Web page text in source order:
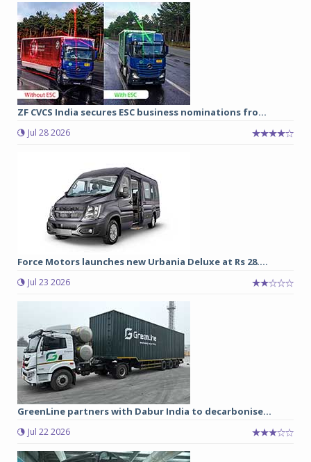
ZF CVCS India secures ESC business nominations fro...
Jul 28 2026
Force Motors launches new Urbania Deluxe at Rs 28....
Jul 23 2026
GreenLine partners with Dabur India to decarbonise...
Jul 22 2026